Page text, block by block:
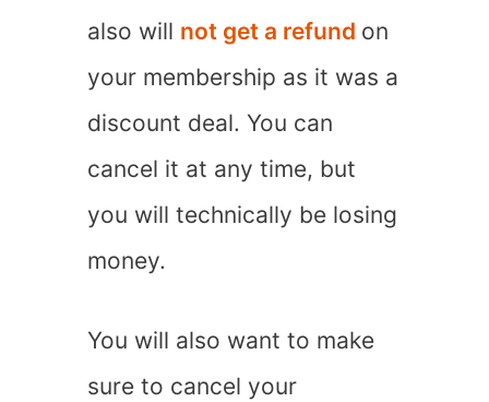
also will not get a refund on
your membership as it was a
discount deal. You can
cancel it at any time, but
you will technically be losing
money.
You will also want to make
sure to cancel your